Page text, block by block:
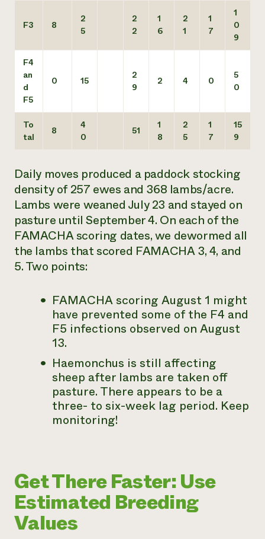
F3 8
2
5
2
2
1
6
2
1
1
7
1
0
9
F4
an
d
F5
0 15
2
9
2 4 0
5
0
To
tal
8
4
0
51
1
8
2
5
1
7
15
9
Daily moves produced a paddock stocking
density of 257 ewes and 368 lambs/acre.
Lambs were weaned July 23 and stayed on
pasture until September 4. On each of the
FAMACHA scoring dates, we dewormed all
the lambs that scored FAMACHA 3, 4, and
5. Two points:
FAMACHA scoring August 1 might
have prevented some of the F4 and
F5 infections observed on August
13.
Haemonchus is still affecting
sheep after lambs are taken off
pasture. There appears to be a
three- to six-week lag period. Keep
monitoring!
Get There Faster: Use
Estimated Breeding
Values